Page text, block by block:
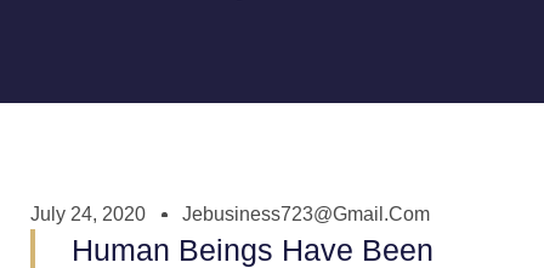
July 24, 2020 Jebusiness723@gmail.com
Human Beings Have Been